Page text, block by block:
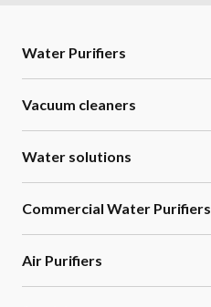
Water Purifiers
Vacuum cleaners
Water solutions
Commercial Water Purifiers
Air Purifiers